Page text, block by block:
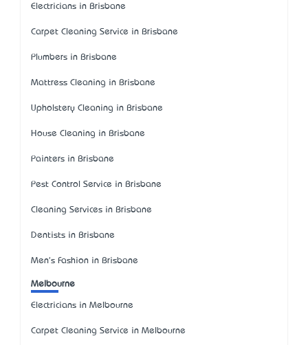
Electricians in Brisbane
Carpet Cleaning Service in Brisbane
Plumbers in Brisbane
Mattress Cleaning in Brisbane
Upholstery Cleaning in Brisbane
House Cleaning in Brisbane
Painters in Brisbane
Pest Control Service in Brisbane
Cleaning Services in Brisbane
Dentists in Brisbane
Men's Fashion in Brisbane
Melbourne
Electricians in Melbourne
Carpet Cleaning Service in Melbourne